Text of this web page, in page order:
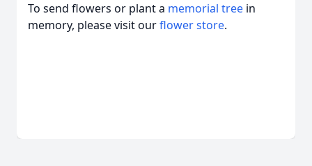
To send flowers or plant a memorial tree in
memory, please visit ourflower store.